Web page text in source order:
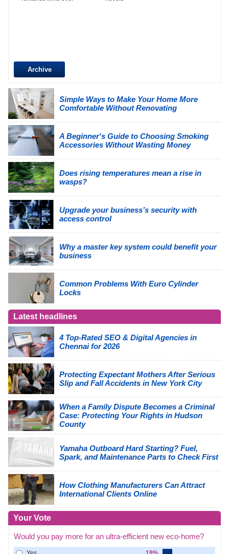
Archive
Simple Ways to Make Your Home More
Comfortable Without Renovating
A Beginner's Guide to Choosing Smoking
Accessories Without Wasting Money
Does rising temperatures mean a rise in
wasps?
Upgrade your business’s security with
access control
Why a master key system could benefit your
business
Common Problems With Euro Cylinder
Locks
Latest headlines
4 Top-Rated SEO & Digital Agencies in
Chennai for 2026
Protecting Expectant Mothers After Serious
Slip and Fall Accidents in New York City
When a Family Dispute Becomes a Criminal
Case: Protecting Your Rights in Hudson
County
Yamaha Outboard Hard Starting? Fuel,
Spark, and Maintenance Parts to Check First
How Clothing Manufacturers Can Attract
International Clients Online
Your Vote
Would you pay more for an ultra-efficient new eco-home?